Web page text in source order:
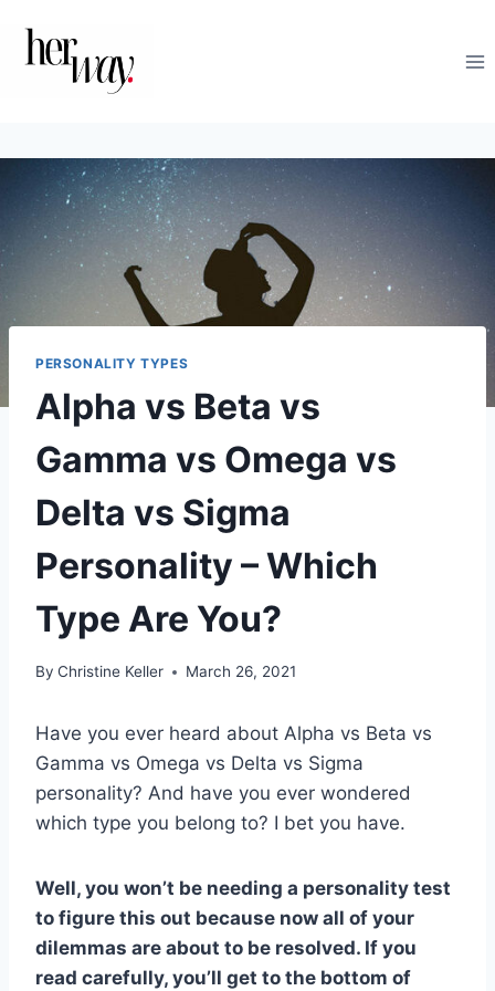
PERSONALITY TYPES
Alpha vs Beta vs
Gamma vs Omega vs
Delta vs Sigma
Personality – Which
Type Are You?
By Christine Keller March 26, 2021
Have you ever heard about Alpha vs Beta vs
Gamma vs Omega vs Delta vs Sigma
personality? And have you ever wondered
which type you belong to? I bet you have.
Well, you won’t be needing a personality test
to figure this out because now all of your
dilemmas are about to be resolved. If you
read carefully, you’ll get to the bottom of